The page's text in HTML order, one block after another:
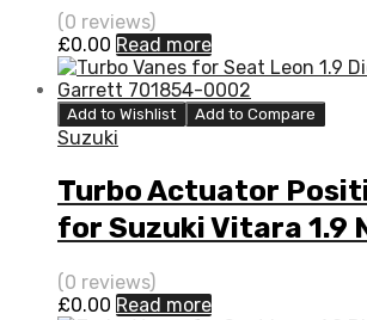
(0 reviews)
£0.00 Read more
Add to Wishlist Add to Compare
Suzuki
Turbo Actuator
for Suzuki Vitara 1.9
268 EURO V 129 N/A
0003
(0 reviews)
£0.00 Read more